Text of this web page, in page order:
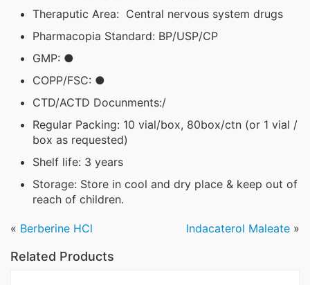
Theraputic Area: Central nervous system drugs
Pharmacopia Standard: BP/USP/CP
GMP: ●
COPP/FSC: ●
CTD/ACTD Docunments:/
Regular Packing: 10 vial/box, 80box/ctn (or 1 vial /
box as requested)
Shelf life: 3 years
Storage: Store in cool and dry place & keep out of
reach of children.
« Berberine HCl Indacaterol Maleate »
Related Products